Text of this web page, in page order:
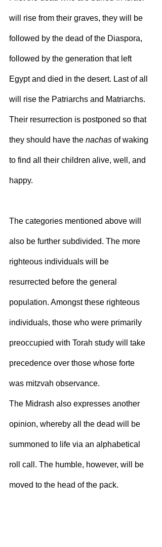
will rise from their graves, they will be
followed by the dead of the Diaspora,
followed by the generation that left
Egypt and died in the desert. Last of all
will rise the Patriarchs and Matriarchs.
Their resurrection is postponed so that
they should have the nachas of waking
to find all their children alive, well, and
happy.
The categories mentioned above will
also be further subdivided. The more
righteous individuals will be
resurrected before the general
population. Amongst these righteous
individuals, those who were primarily
preoccupied with Torah study will take
precedence over those whose forte
was mitzvah observance.
The Midrash also expresses another
opinion, whereby all the dead will be
summoned to life via an alphabetical
roll call. The humble, however, will be
moved to the head of the pack.